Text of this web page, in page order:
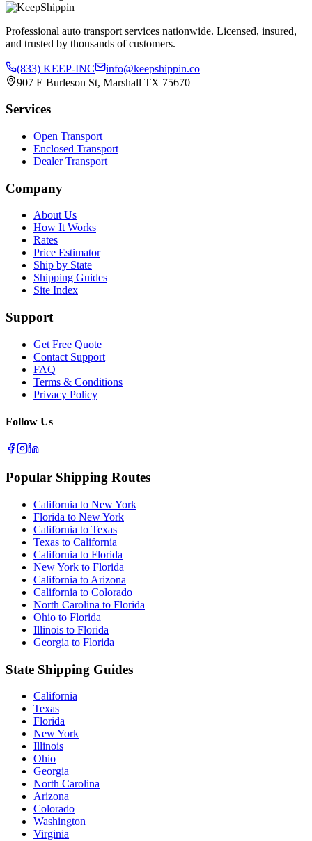
Professional auto transport services nationwide. Licensed, insured,
and trusted by thousands of customers.
(833) KEEP-INC
info@keepshippin.co
907 E Burleson St, Marshall TX 75670
Services
Open Transport
Enclosed Transport
Dealer Transport
Company
About Us
How It Works
Rates
Price Estimator
Ship by State
Shipping Guides
Site Index
Support
Get Free Quote
Contact Support
FAQ
Terms & Conditions
Privacy Policy
Follow Us
Popular Shipping Routes
California to New York
Florida to New York
California to Texas
Texas to California
California to Florida
New York to Florida
California to Arizona
California to Colorado
North Carolina to Florida
Ohio to Florida
Illinois to Florida
Georgia to Florida
State Shipping Guides
California
Texas
Florida
New York
Illinois
Ohio
Georgia
North Carolina
Arizona
Colorado
Washington
Virginia